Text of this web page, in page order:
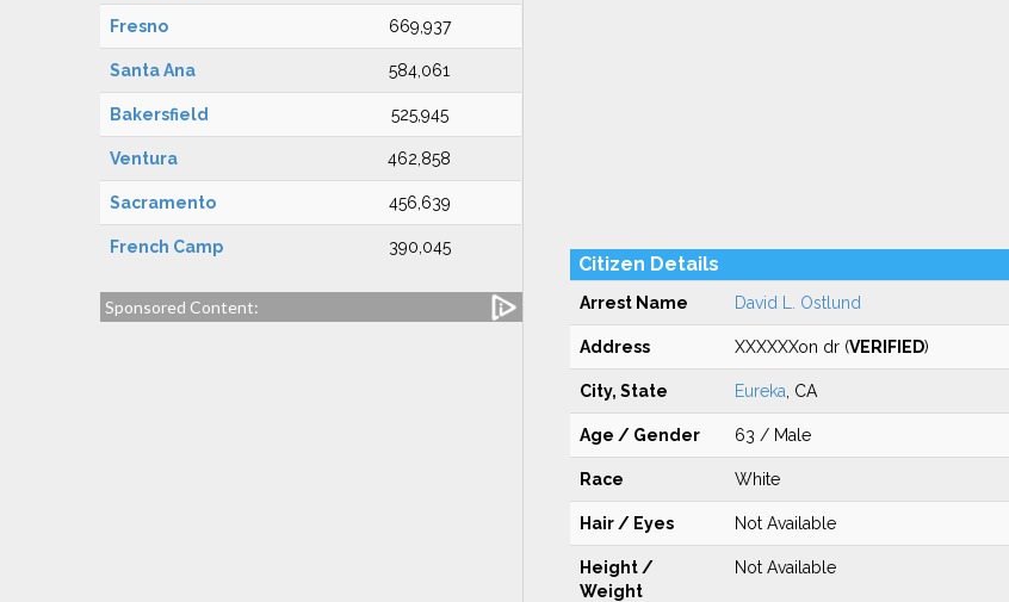
Fresno 669,937
Santa Ana 584,061
Bakersfield 525,945
Ventura 462,858
Sacramento 456,639
French Camp 390,045
Sponsored Content:
Citizen Details
Arrest Name David L. Ostlund
Address XXXXXXon dr (VERIFIED)
City, State Eureka , CA
Age / Gender 63 / Male
Race White
Hair / Eyes Not Available
Height /
Weight
Not Available